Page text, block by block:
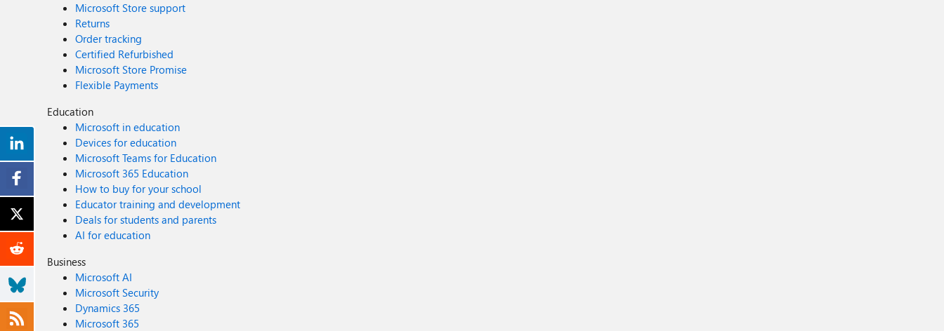
Microsoft Store support
Returns
Order tracking
Certified Refurbished
Microsoft Store Promise
Flexible Payments
Education
Microsoft in education
Devices for education
Microsoft Teams for Education
Microsoft 365 Education
How to buy for your school
Educator training and development
Deals for students and parents
AI for education
Business
Microsoft AI
Microsoft Security
Dynamics 365
Microsoft 365